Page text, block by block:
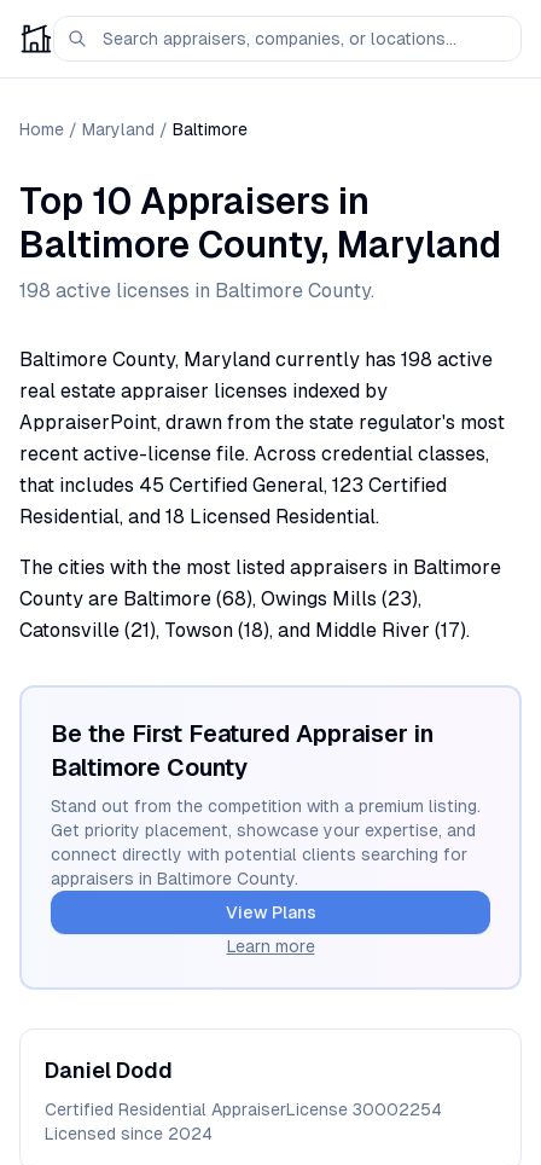
Home / Maryland / Baltimore
Top 10 Appraisers in
Baltimore County, Maryland
198 active licenses in Baltimore County.
Baltimore County, Maryland currently has 198 active
real estate appraiser licenses indexed by
AppraiserPoint, drawn from the state regulator's most
recent active-license file. Across credential classes,
that includes 45 Certified General, 123 Certified
Residential, and 18 Licensed Residential.
The cities with the most listed appraisers in Baltimore
County are Baltimore (68), Owings Mills (23),
Catonsville (21), Towson (18), and Middle River (17).
Be the First Featured Appraiser in
Baltimore County
Stand out from the competition with a premium listing.
Get priority placement, showcase your expertise, and
connect directly with potential clients searching for
appraisers in Baltimore County.
View Plans
Learn more
Daniel Dodd
Certified Residential AppraiserLicense 30002254
Licensed since 2024